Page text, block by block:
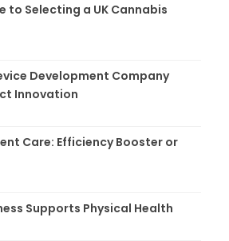
to Selecting a UK Cannabis
Development Company
Innovation
Care: Efficiency Booster or
Supports Physical Health